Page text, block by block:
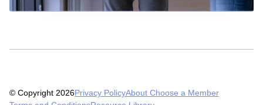
© Copyright 2026Privacy PolicyAbout Choose a Member